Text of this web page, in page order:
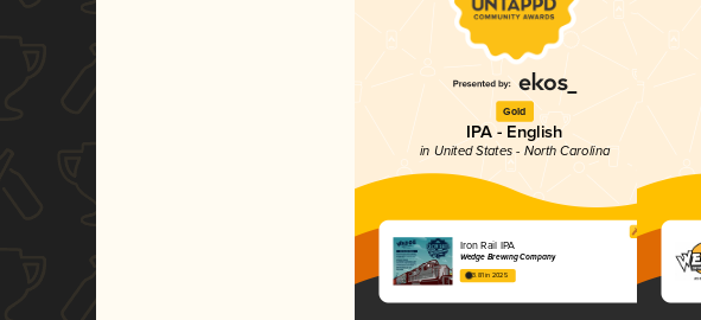
Gold
IPA - English
in United States - North Carolina
Iron Rail IPA
Wedge Brewing Company
3.81 in 2025